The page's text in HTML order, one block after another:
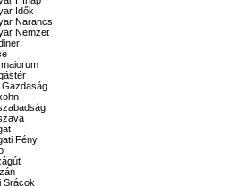
Idők
Narancs
Nemzet
Gazdaság
Fény
Srácok